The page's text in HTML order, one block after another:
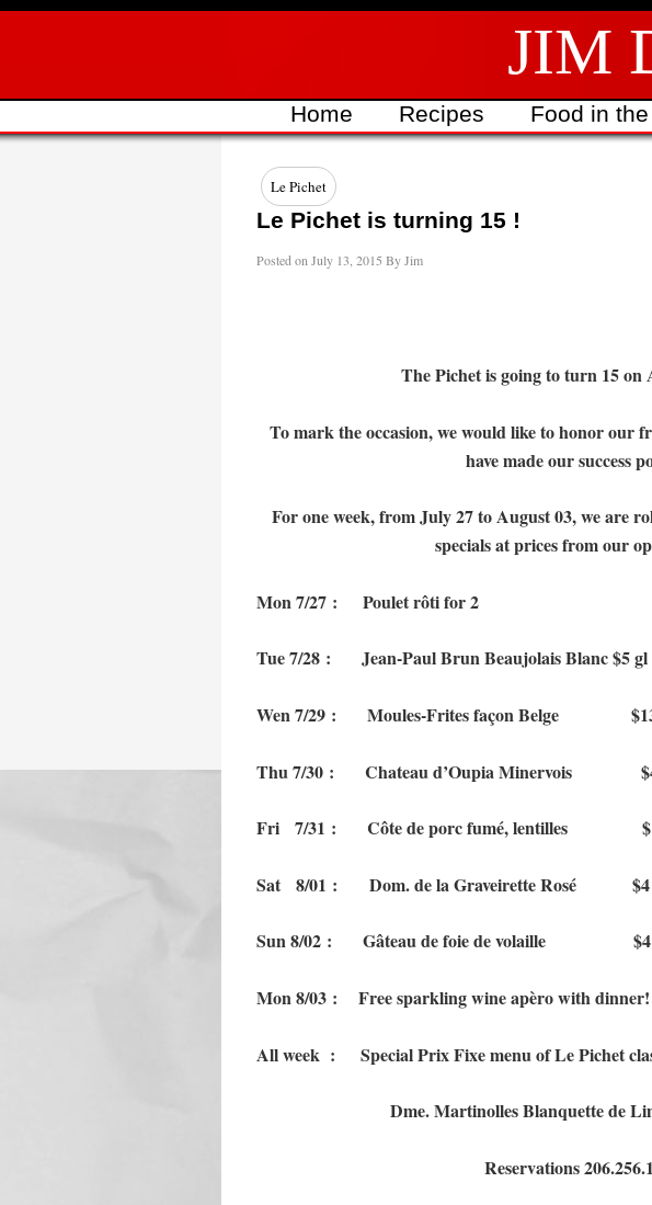
Skip
JIM
Home Recipes Food in
Le Pichet
Le Pichet is turning 15 !
Posted on July 13, 2015 ByJim
The Pichet is going to turn 15 on
To mark the occasion, we would like to honor our
have made our success
For one week, from July 27 to August 03, we are
specials at prices from our
Mon 7/27 : Poulet rôti for 2
Tue 7/28 : Jean-Paul Brun Beaujolais Blanc $5 gl
Wen 7/29 : Moules-Frites façon Belge
Thu 7/30 : Chateau d’Oupia Minervois $4
Fri 7/31 : Côte de porc fumé, lentilles
Sat 8/01 : Dom. de la Graveirette Rosé $4
Sun 8/02 : Gâteau de foie de volaille $4
Mon 8/03 : Free sparkling wine apèro with dinner!
All week : Special Prix Fixe menu of Le Pichet
Dme. Martinolles Blanquette de
Reservations